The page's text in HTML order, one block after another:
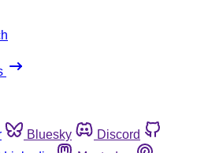
Bluesky
Discord